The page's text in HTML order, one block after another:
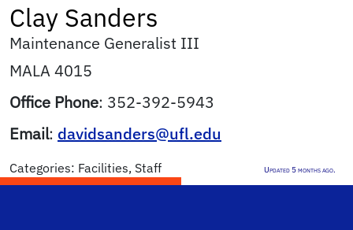
Clay Sanders
Maintenance Generalist III
MALA 4015
Office Phone: 352-392-5943
Email: davidsanders@ufl.edu
Categories: Facilities, Staff Updated 5 months ago.